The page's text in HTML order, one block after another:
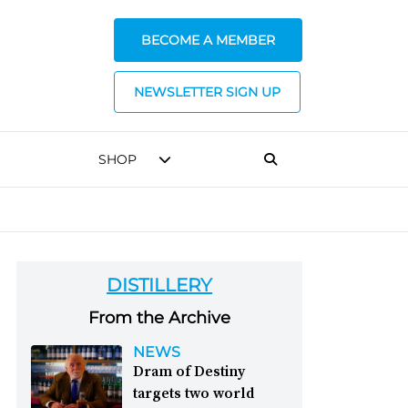
BECOME A MEMBER
NEWSLETTER SIGN UP
SHOP
DISTILLERY
From the Archive
NEWS
Dram of Destiny
targets two world